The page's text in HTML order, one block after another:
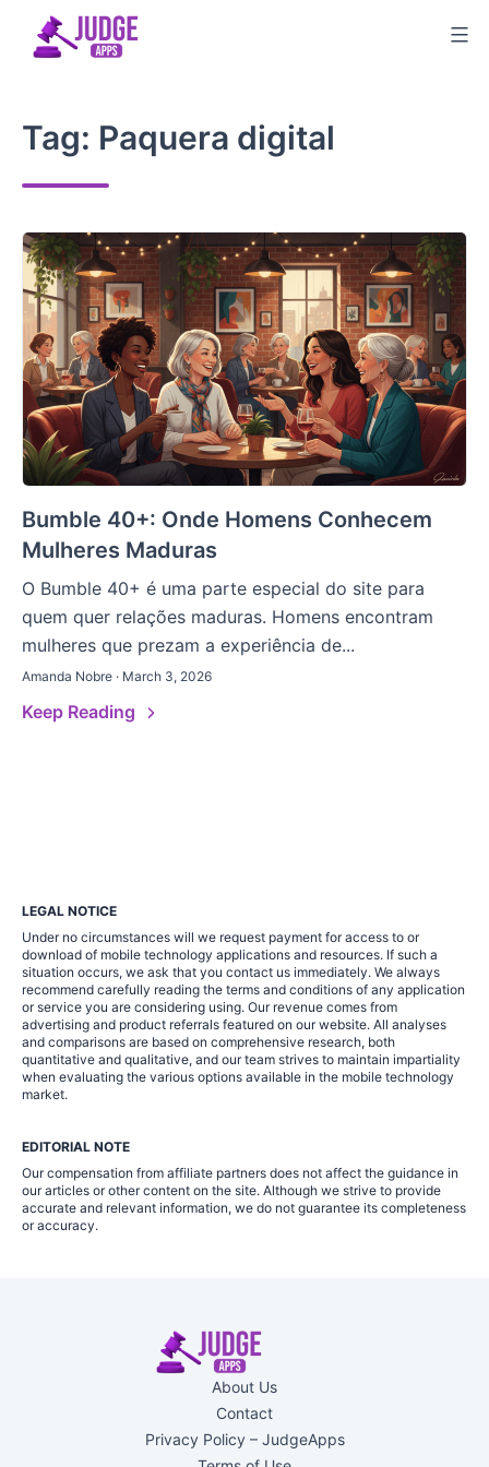
Tag: Paquera digital
Bumble 40+: Onde Homens Conhecem
Mulheres Maduras
O Bumble 40+ é uma parte especial do site para
quem quer relações maduras. Homens encontram
mulheres que prezam a experiência de...
Amanda Nobre · March 3, 2026
Keep Reading
LEGAL NOTICE
Under no circumstances will we request payment for access to or
download of mobile technology applications and resources. If such a
situation occurs, we ask that you contact us immediately. We always
recommend carefully reading the terms and conditions of any application
or service you are considering using. Our revenue comes from
advertising and product referrals featured on our website. All analyses
and comparisons are based on comprehensive research, both
quantitative and qualitative, and our team strives to maintain impartiality
when evaluating the various options available in the mobile technology
market.
EDITORIAL NOTE
Our compensation from affiliate partners does not affect the guidance in
our articles or other content on the site. Although we strive to provide
accurate and relevant information, we do not guarantee its completeness
or accuracy.
About Us
Contact
Privacy Policy – JudgeApps